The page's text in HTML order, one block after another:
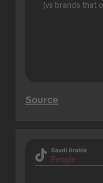
(vs brands that
Source
Saudi Arabia
People